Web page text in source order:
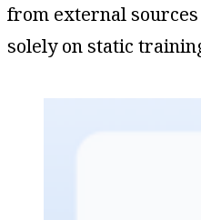
from external
solely on static